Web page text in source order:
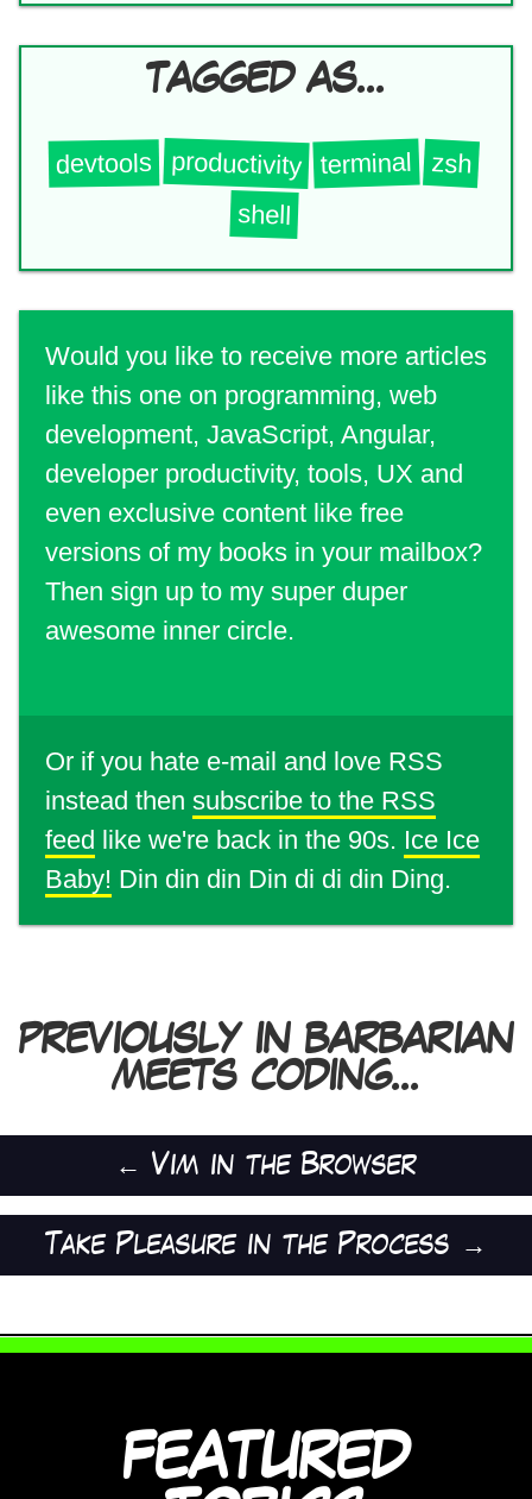
TAGGED AS...
devtools productivity terminal zsh
shell
Would you like to receive more articles
like this one on programming, web
development, JavaScript, Angular,
developer productivity, tools, UX and
even exclusive content like free
versions of my books in your mailbox?
Then sign up to my super duper
awesome inner circle.
Or if you hate e-mail and love RSS
instead then subscribe to the RSS
feed like we're back in the 90s. Ice Ice
Baby! Din din din Din di di din Ding.
PREVIOUSLY IN BARBARIAN
MEETS CODING...
← Vim in the Browser
Take Pleasure in the Process →
FEATURED